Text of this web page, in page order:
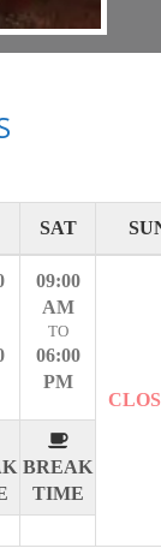
SAT
09:00
AM
TO
06:00
PM
BREAK
TIME